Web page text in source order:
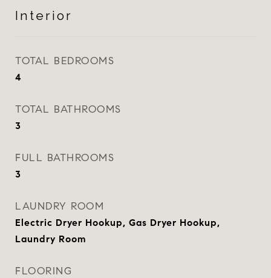
Interior
TOTAL BEDROOMS
4
TOTAL BATHROOMS
3
FULL BATHROOMS
3
LAUNDRY ROOM
Electric Dryer Hookup, Gas Dryer Hookup,
Laundry Room
FLOORING